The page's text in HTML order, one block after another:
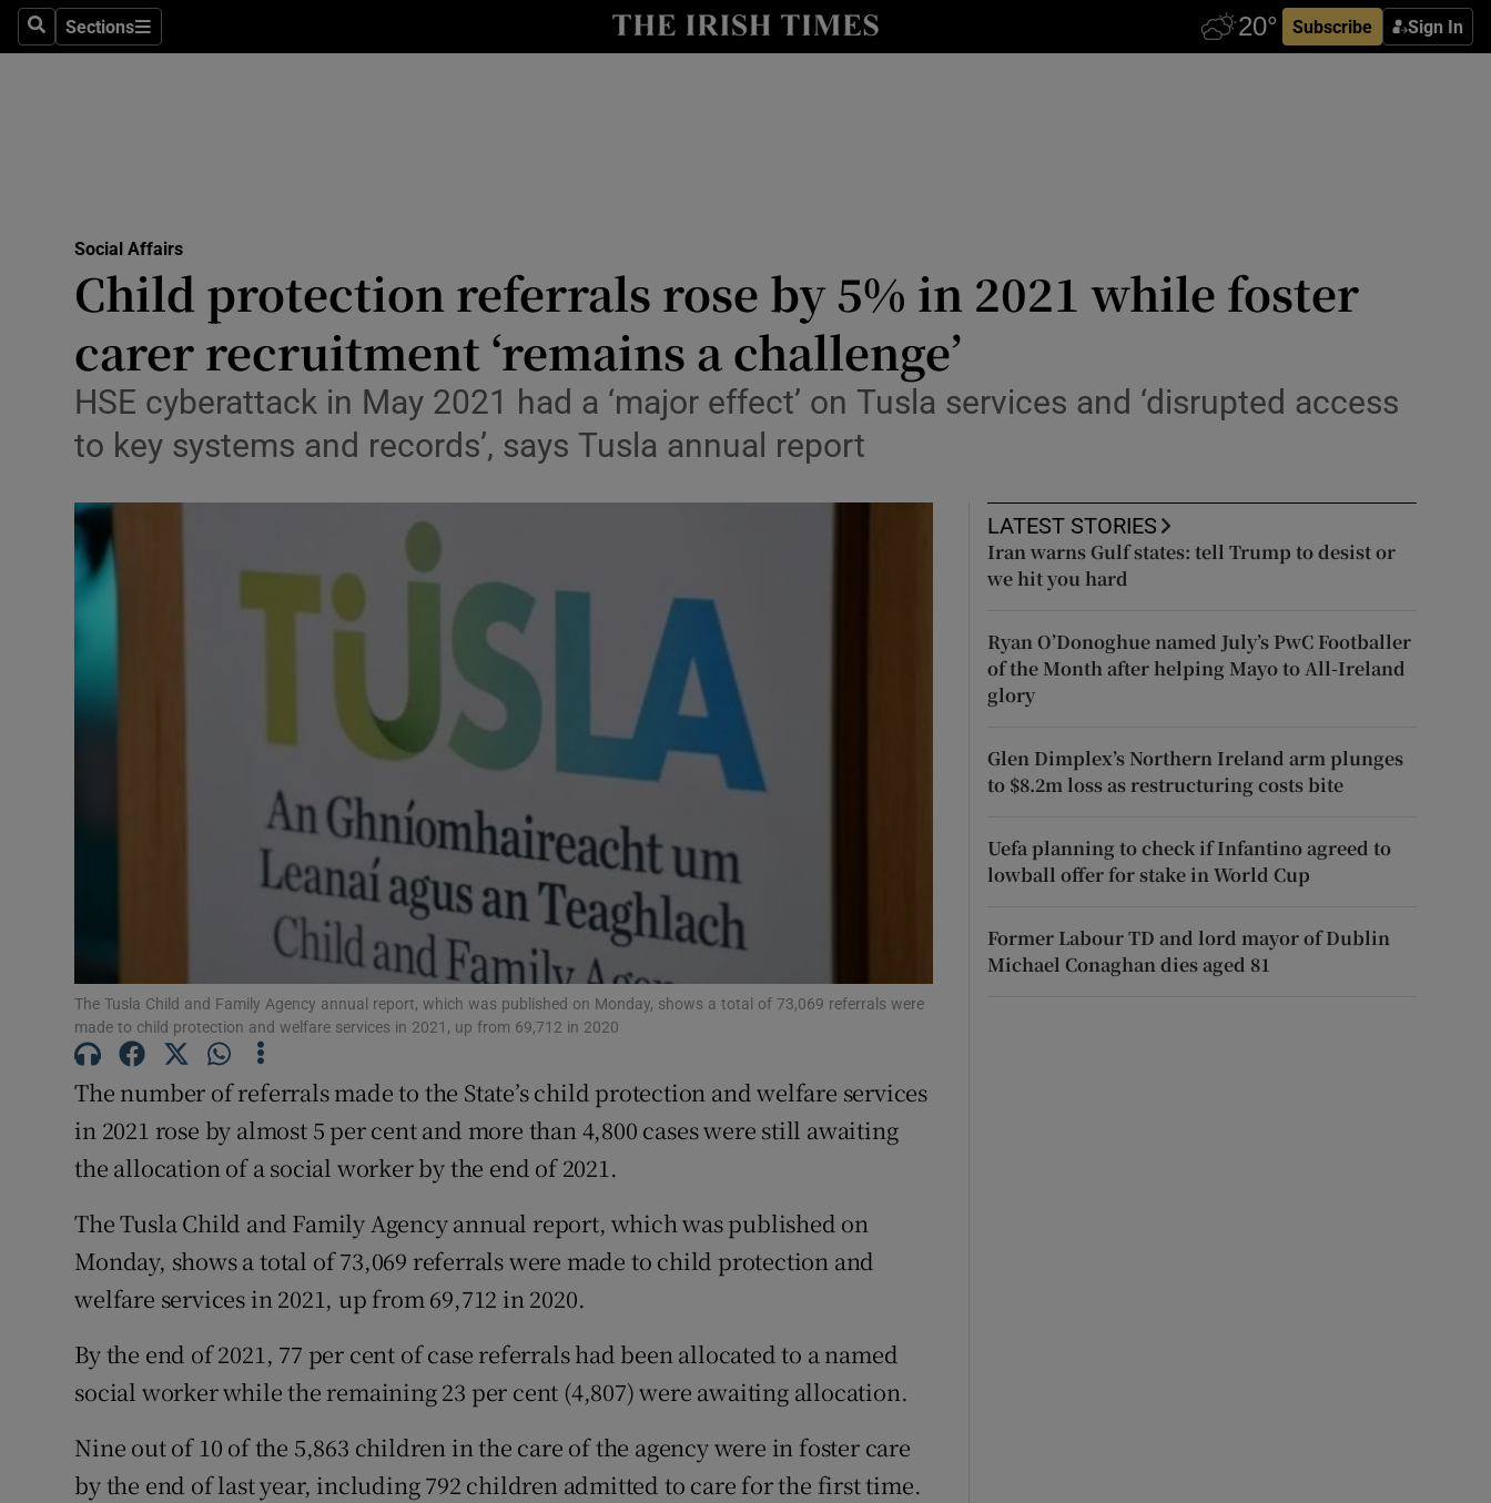
SearchSections
Sections Subscribe Sign In
Abroad
Obituaries
Transport
Motors
Podcasts
Photography
Gaeilge
Show Gaeilge sub sections
Show History sub sections
Student Hub
Offbeat
Family Notices Opens in new window
Show Sponsored sub sections
Competitions
Social Affairs
Child protection referrals rose by 5% in 2021 while foster
carer recruitment ‘remains a challenge’
HSE cyberattack in May 2021 had a ‘major effect’ on Tusla services and ‘disrupted access
to key systems and records’, says Tusla annual report
The Tusla Child and Family Agency annual report, which was published on Monday, shows a total of 73,069 referrals were
made to child protection and welfare services in 2021, up from 69,712 in 2020
The number of referrals made to the State’s child protection and welfare services
in 2021 rose by almost 5 per cent and more than 4,800 cases were still awaiting
the allocation of a social worker by the end of 2021.
The Tusla Child and Family Agency annual report, which was published on
Monday, shows a total of 73,069 referrals were made to child protection and
welfare services in 2021, up from 69,712 in 2020.
By the end of 2021, 77 per cent of case referrals had been allocated to a named
social worker while the remaining 23 per cent (4,807) were awaiting allocation.
Nine out of 10 of the 5,863 children in the care of the agency were in foster care
by the end of last year, including 792 children admitted to care for the first time.
LATEST STORIES
Iran warns Gulf states: tell Trump to desist or
we hit you hard
Ryan O’Donoghue named July’s PwC Footballer
of the Month after helping Mayo to All-Ireland
glory
Glen Dimplex’s Northern Ireland arm plunges
to $8.2m loss as restructuring costs bite
Uefa planning to check if Infantino agreed to
lowball offer for stake in World Cup
Former Labour TD and lord mayor of Dublin
Michael Conaghan dies aged 81